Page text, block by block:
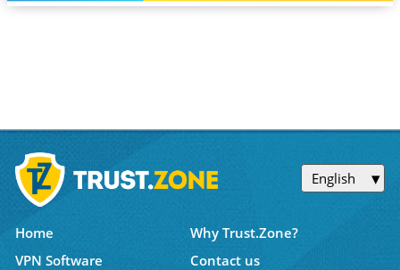
English
Home
Why Trust.Zone?
VPN Software
Contact us